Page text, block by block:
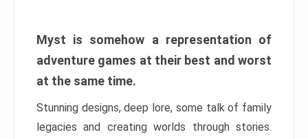
Myst is somehow a representation of
adventure games at their best and worst
at the same time.
Stunning designs, deep lore, some talk of family
legacies and creating worlds through stories.